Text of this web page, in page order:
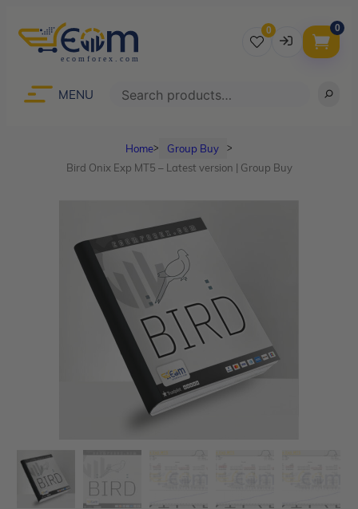
0
Remember me
LOGIN
Don’t have an account? Sign up
0
MENU Search
Homeᐳ Group Buy ᐳ
Bird Onix Exp MT5 – Latest version | Group Buy